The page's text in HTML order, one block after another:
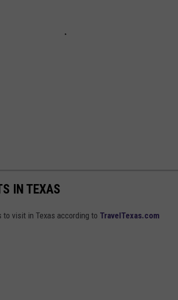
IN TEXAS
to visit in Texas according to TravelTexas.com